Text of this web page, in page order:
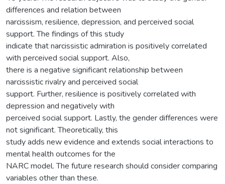
differences and relation between
narcissism, resilience, depression, and perceived social
support. The findings of this study
indicate that narcissistic admiration is positively correlated
with perceived social support. Also,
there is a negative significant relationship between
narcissistic rivalry and perceived social
support. Further, resilience is positively correlated with
depression and negatively with
perceived social support. Lastly, the gender differences were
not significant. Theoretically, this
study adds new evidence and extends social interactions to
mental health outcomes for the
NARC model. The future research should consider comparing
variables other than these.